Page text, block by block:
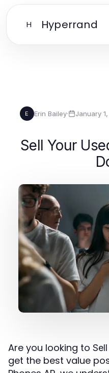
H Hyperrand
E Erin Bailey· January
Sell Your
Are you looking to
get the best value